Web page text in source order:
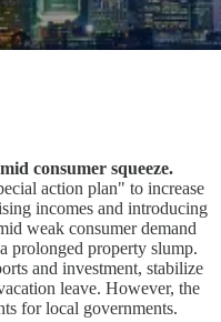
consumer squeeze.
action plan" to increase
incomes and introducing
weak consumer demand
prolonged property slump.
and investment, stabilize
leave. However, the
for local governments.